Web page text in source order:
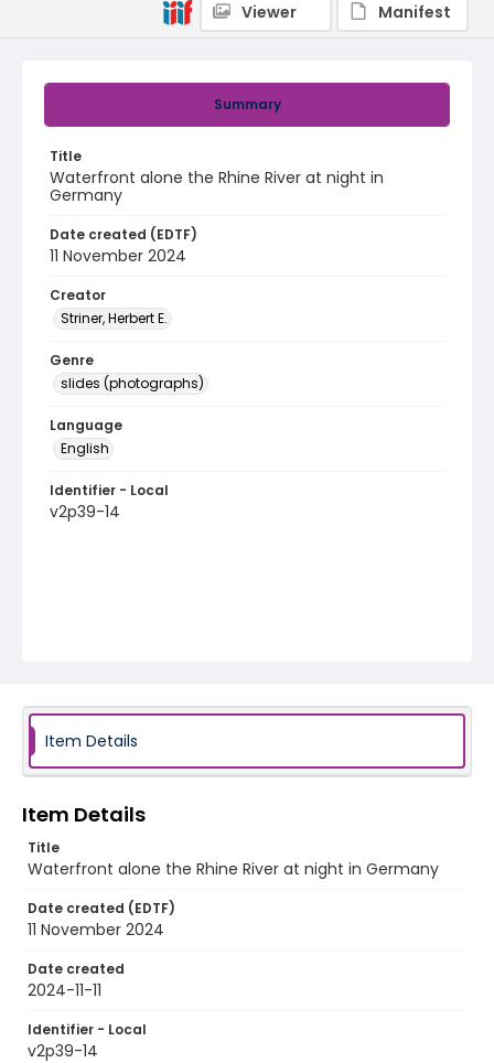
Summary
Title
Waterfront alone the Rhine River at night in
Germany
Date created (EDTF)
11 November 2024
Creator
Striner, Herbert E.
Genre
slides (photographs)
Language
English
Identifier - Local
v2p39-14
Viewer
Manifest
Item Details
Item Details
Title
Waterfront alone the Rhine River at night in Germany
Date created (EDTF)
11 November 2024
Date created
2024-11-11
Identifier - Local
v2p39-14